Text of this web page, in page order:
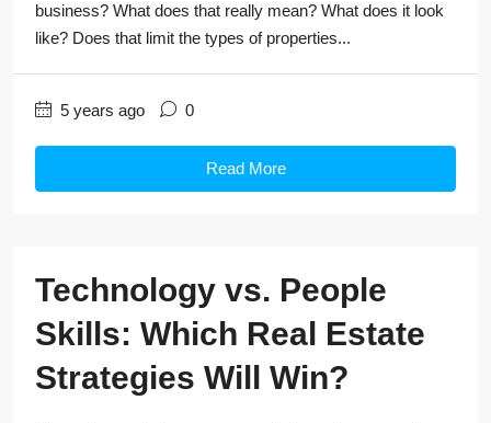
business? What does that really mean? What does it look
like? Does that limit the types of properties...
5 years ago 0
Read More
Technology vs. People
Skills: Which Real Estate
Strategies Will Win?